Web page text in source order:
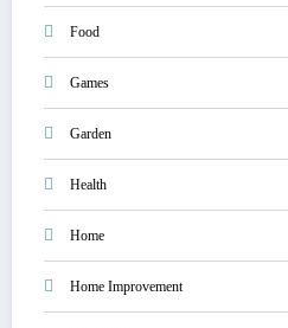
Food
Games
Garden
Health
Home
Home Improvement